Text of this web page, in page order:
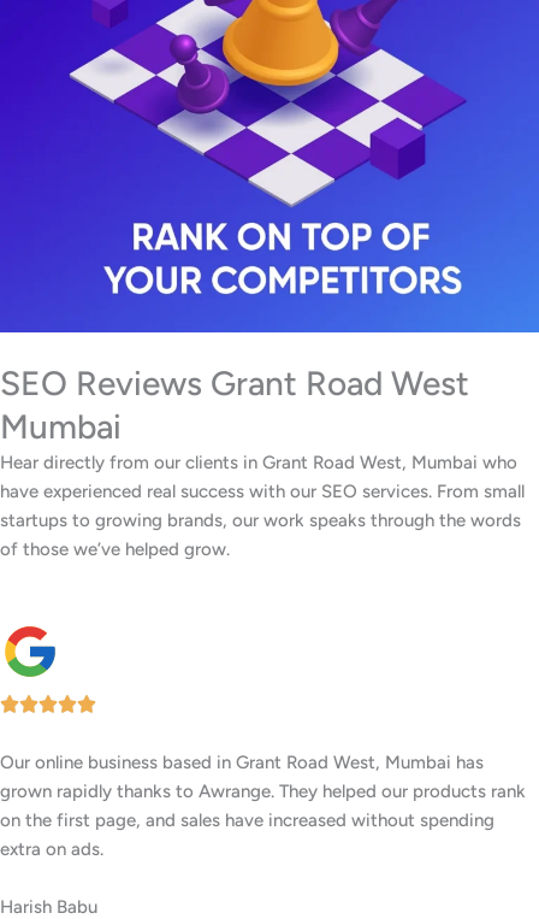
SEO Reviews Grant Road West
Mumbai
Hear directly from our clients in Grant Road West, Mumbai who
have experienced real success with our SEO services. From small
startups to growing brands, our work speaks through the words
of those we’ve helped grow.
Our company in Grant Road West, Mumbai now gets consistent,
high-quality leads after Awrange worked on our SEO. We’re
showing up in the top results, and it’s made a huge difference in
closing deals.
Omkar Patil